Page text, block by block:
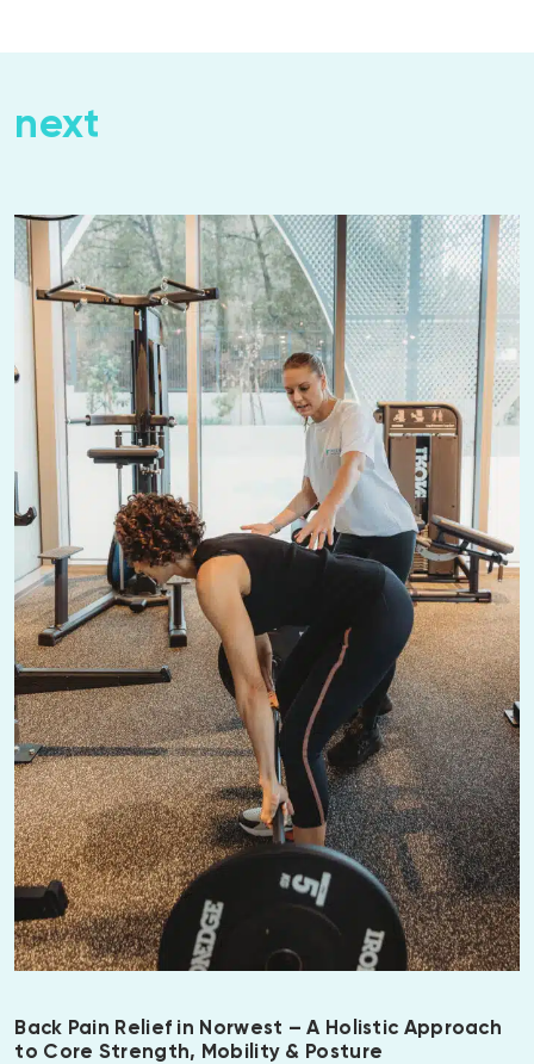
next
Back Pain Relief in Norwest – A Holistic Approach
to Core Strength, Mobility & Posture